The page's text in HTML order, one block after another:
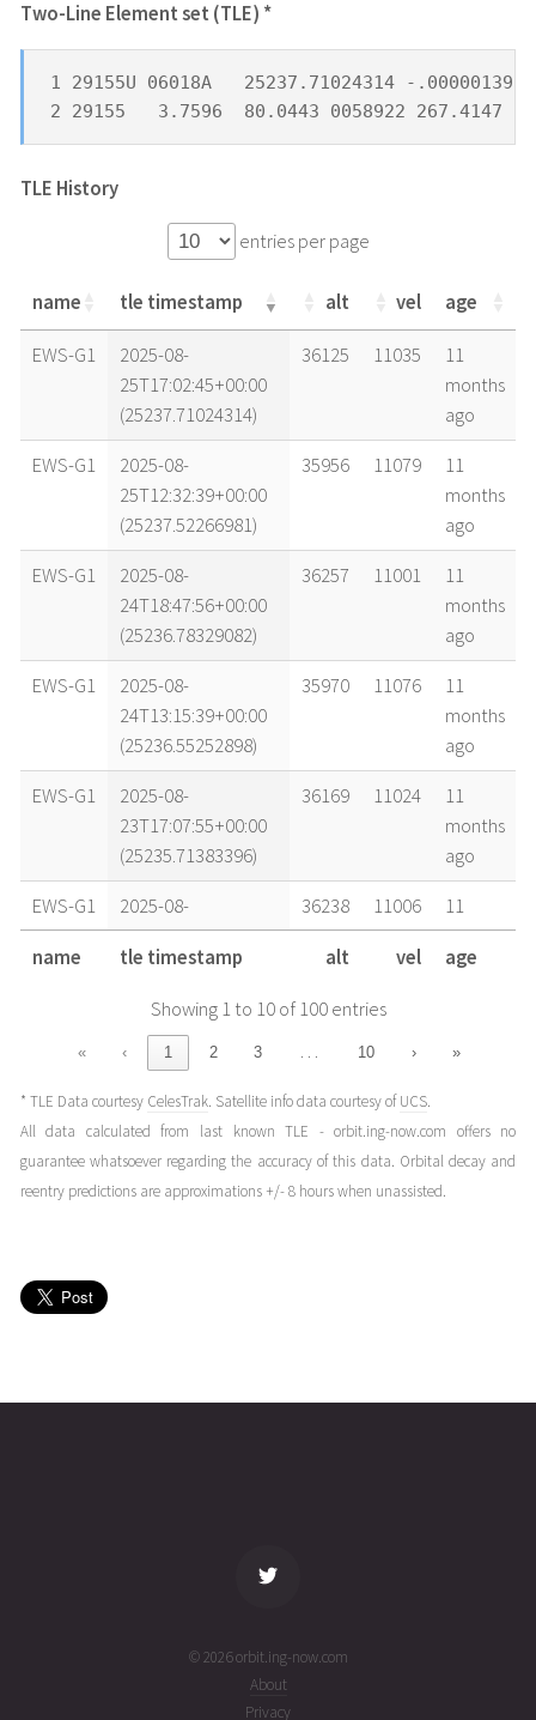
Two-Line Element set (TLE) *
1 29155U 06018A   25237.71024314 -.00000139
2 29155   3.7596  80.0443 0058922 267.4147
TLE History
entries per page
name tle timestamp alt vel age
name tle timestamp alt vel age
EWS-G1
2025-08-
25T17:02:45+00:00
(25237.71024314)
36125 11035
11
months
ago
EWS-G1
2025-08-
25T12:32:39+00:00
(25237.52266981)
35956 11079
11
months
ago
EWS-G1
2025-08-
24T18:47:56+00:00
(25236.78329082)
36257 11001
11
months
ago
EWS-G1
2025-08-
24T13:15:39+00:00
(25236.55252898)
35970 11076
11
months
ago
EWS-G1
2025-08-
23T17:07:55+00:00
(25235.71383396)
36169 11024
11
months
ago
EWS-G1
2025-08-
23T05:08:51+00:00
(25235.21447755)
36238 11006
11
months
ago
2025-08-
20T15:02:39+00:00
(25232.62683589)
36096 11043
months
EWS-G1
2025-08-
20T11:46:39+00:00
(25232.49072453)
35965 11077
11
months
(25231.44211639)
ago
name tle timestamp alt vel age
Showing 1 to 10 of 100 entries
« ‹ 1 2 3 … 10 › »
* TLE Data courtesy CelesTrak. Satellite info data courtesy ofUCS.
All data calculated from last known TLE - orbit.ing-now.com offers no
guarantee whatsoever regarding the accuracy of this data. Orbital decay and
reentry predictions are approximations +/- 8 hours when unassisted.
© 2026 orbit.ing-now.com
About
Privacy